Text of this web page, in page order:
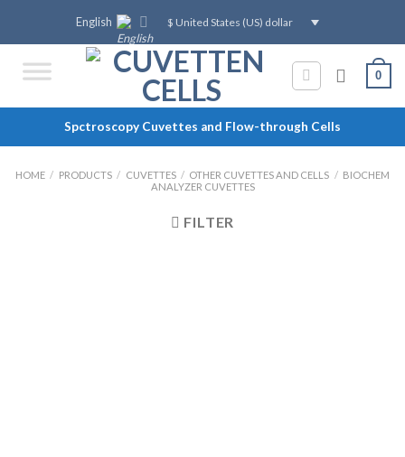
English $ United States (US) dollar
0
Spctroscopy Cuvettes and Flow-through Cells
HOME / PRODUCTS / CUVETTES / OTHER CUVETTES AND CELLS / BIOCHEM
ANALYZER CUVETTES
FILTER